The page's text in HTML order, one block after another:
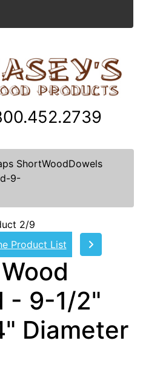
ShortWoodDowels
9-
2/9
Product List
- 9-1/2"
Diameter